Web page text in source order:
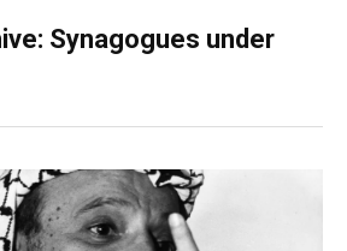
Synagogues under